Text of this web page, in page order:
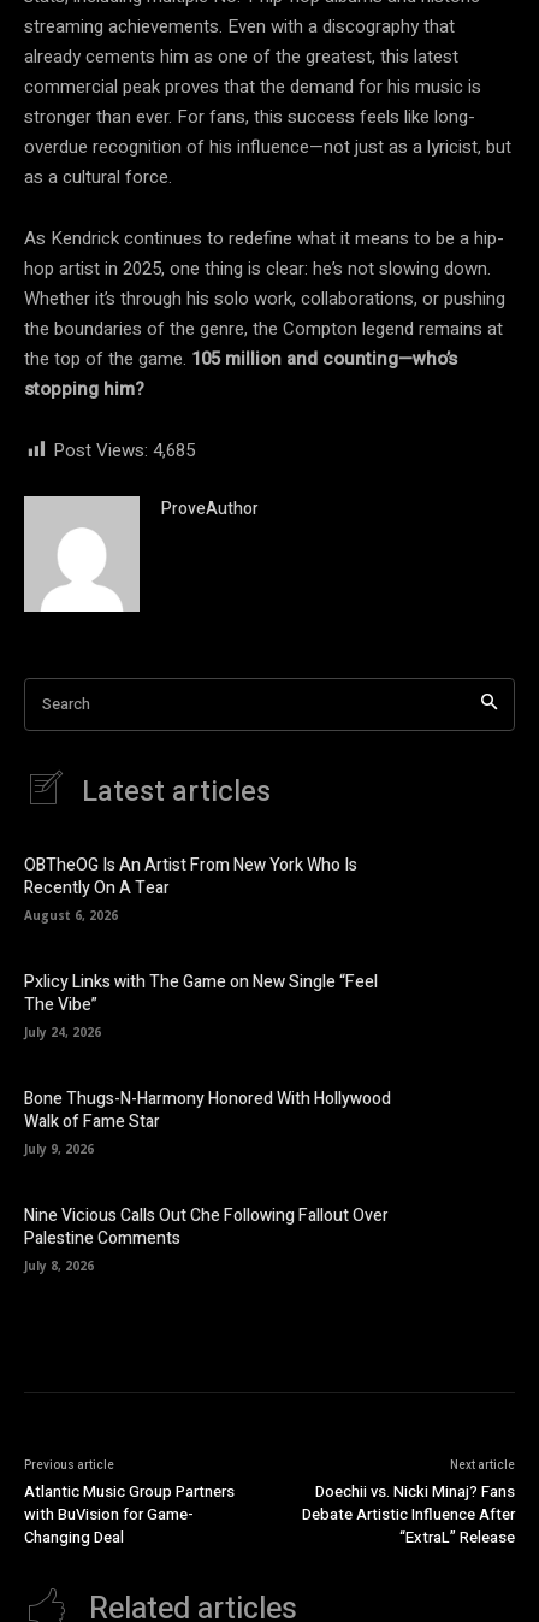
streaming achievements. Even with a discography that
already cements him as one of the greatest, this latest
commercial peak proves that the demand for his music is
stronger than ever. For fans, this success feels like long-
overdue recognition of his influence—not just as a lyricist, but
as a cultural force.
As Kendrick continues to redefine what it means to be a hip-
hop artist in 2025, one thing is clear: he’s not slowing down.
Whether it’s through his solo work, collaborations, or pushing
the boundaries of the genre, the Compton legend remains at
the top of the game. 105 million and counting—who’s
stopping him?
Post Views: 4,685
ProveAuthor
Search
Latest articles
OBTheOG Is An Artist From New York Who Is
Recently On A Tear
August 6, 2026
Pxlicy Links with The Game on New Single “Feel
The Vibe”
July 24, 2026
Bone Thugs-N-Harmony Honored With Hollywood
Walk of Fame Star
July 9, 2026
Nine Vicious Calls Out Che Following Fallout Over
Palestine Comments
July 8, 2026
Previous article
Atlantic Music Group Partners
with BuVision for Game-
Changing Deal
Next article
Doechii vs. Nicki Minaj? Fans
Debate Artistic Influence After
“ExtraL” Release
Related articles